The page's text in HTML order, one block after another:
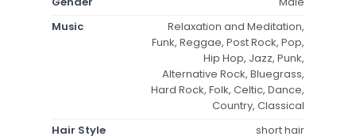
Music
Relaxation and Meditation,
Funk, Reggae, Post Rock, Pop,
Hip Hop, Jazz, Punk,
Alternative Rock, Bluegrass,
Hard Rock, Folk, Celtic, Dance,
Country, Classical
Hair Style
short hair